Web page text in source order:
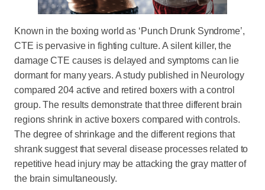
Known in the boxing world as ‘Punch Drunk Syndrome’,
CTE is pervasive in fighting culture. A silent killer, the
damage CTE causes is delayed and symptoms can lie
dormant for many years. A study published in Neurology
compared 204 active and retired boxers with a control
group. The results demonstrate that three different brain
regions shrink in active boxers compared with controls.
The degree of shrinkage and the different regions that
shrank suggest that several disease processes related to
repetitive head injury may be attacking the gray matter of
the brain simultaneously.